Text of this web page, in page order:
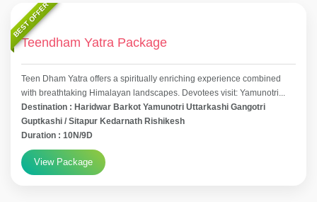
BEST OFFER
Teendham Yatra Package
Teen Dham Yatra offers a spiritually enriching experience combined
with breathtaking Himalayan landscapes. Devotees visit: Yamunotri...
Destination : Haridwar Barkot Yamunotri Uttarkashi Gangotri
Guptkashi / Sitapur Kedarnath Rishikesh
Duration : 10N/9D
View Package